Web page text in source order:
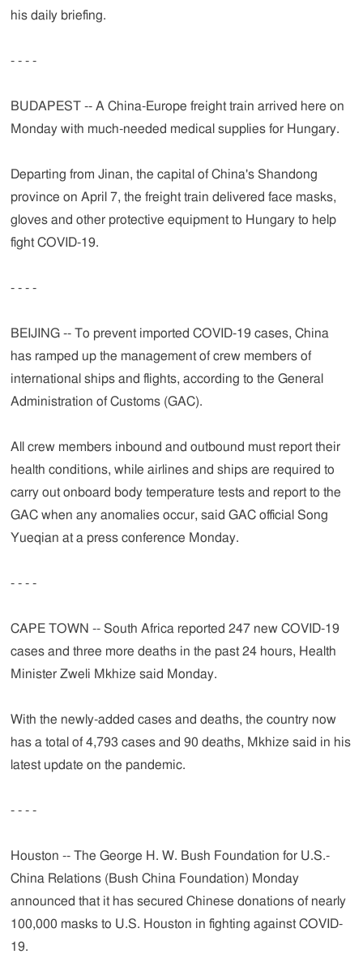
his daily briefing.
- - - -
BUDAPEST -- A China-Europe freight train arrived here on
Monday with much-needed medical supplies for Hungary.
Departing from Jinan, the capital of China's Shandong
province on April 7, the freight train delivered face masks,
gloves and other protective equipment to Hungary to help
fight COVID-19.
- - - -
BEIJING -- To prevent imported COVID-19 cases, China
has ramped up the management of crew members of
international ships and flights, according to the General
Administration of Customs (GAC).
All crew members inbound and outbound must report their
health conditions, while airlines and ships are required to
carry out onboard body temperature tests and report to the
GAC when any anomalies occur, said GAC official Song
Yueqian at a press conference Monday.
- - - -
CAPE TOWN -- South Africa reported 247 new COVID-19
cases and three more deaths in the past 24 hours, Health
Minister Zweli Mkhize said Monday.
With the newly-added cases and deaths, the country now
has a total of 4,793 cases and 90 deaths, Mkhize said in his
latest update on the pandemic.
- - - -
Houston -- The George H. W. Bush Foundation for U.S.-
China Relations (Bush China Foundation) Monday
announced that it has secured Chinese donations of nearly
100,000 masks to U.S. Houston in fighting against COVID-
19.